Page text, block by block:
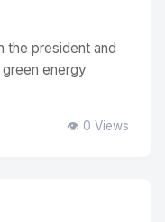
the president and
energy
👁️ 0 Views